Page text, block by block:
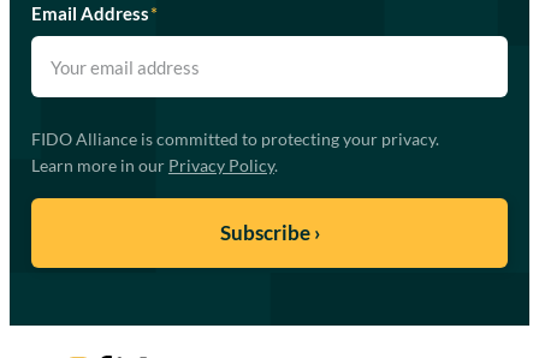
Email Address*
FIDO Alliance is committed to protecting your privacy.
Learn more in our Privacy Policy.